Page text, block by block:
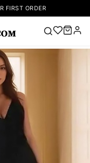
FIRST ORDER
Popular
Dress
up Wedding
Dresses
Sleeveless
Homecoming
Dress